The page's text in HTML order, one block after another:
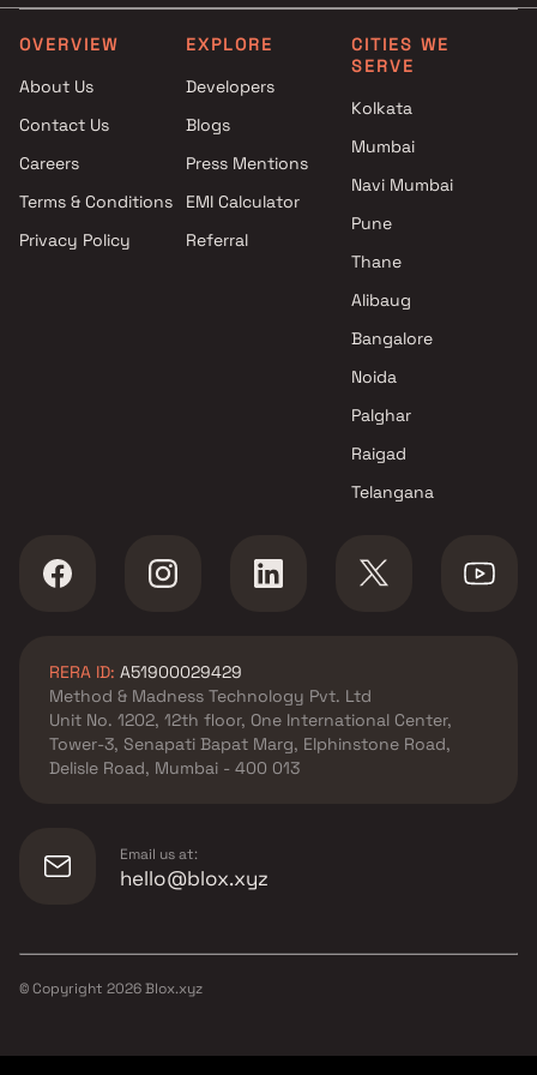
Projects by Runwal Developers
in Thane
in Thane
Projects by Dosti Realty in
Thane
Projects with Party Lawn
Thane
Projects with Spa in
Projects with Swimming
OVERVIEW
About Us
Contact Us
Careers
Terms & Conditions
Privacy Policy
EXPLORE
Developers
Blogs
Press Mentions
EMI Calculator
Referral
CITIES WE
SERVE
Kolkata
Mumbai
Navi Mumbai
Pune
Thane
Alibaug
Bangalore
Noida
Palghar
Raigad
Telangana
RERA ID: A51900029429
Method & Madness Technology Pvt. Ltd
Unit No. 1202, 12th floor, One International Center,
Tower-3, Senapati Bapat Marg, Elphinstone Road,
Delisle Road, Mumbai - 400 013
Email us at:
hello@blox.xyz
© Copyright 2026Blox.xyz